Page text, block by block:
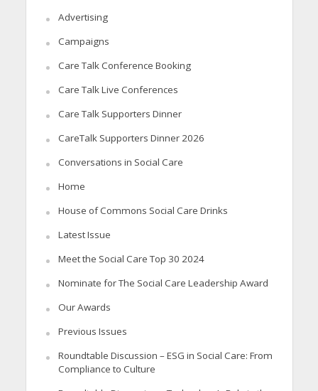
Advertising
Campaigns
Care Talk Conference Booking
Care Talk Live Conferences
Care Talk Supporters Dinner
CareTalk Supporters Dinner 2026
Conversations in Social Care
Home
House of Commons Social Care Drinks
Latest Issue
Meet the Social Care Top 30 2024
Nominate for The Social Care Leadership Award
Our Awards
Previous Issues
Roundtable Discussion – ESG in Social Care: From
Compliance to Culture